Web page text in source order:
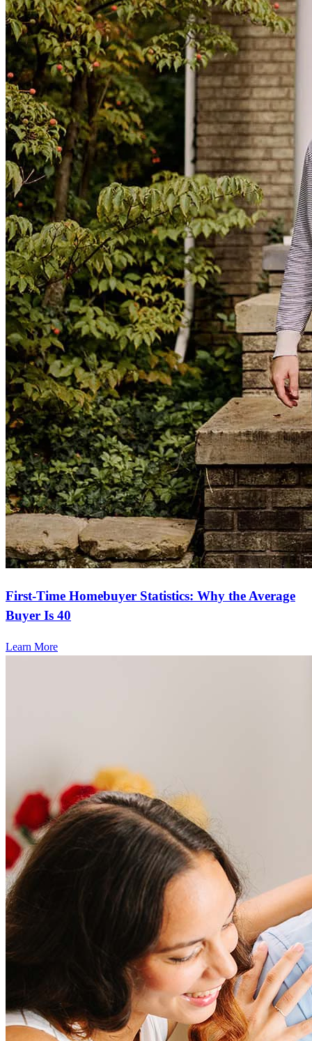
First-Time Homebuyer Statistics: Why the Average
Buyer Is 40
Learn More
Frequently asked questions
How much does it cost to refinance?
Refinancing costs typically range from 2% to 6% of the loan
amount and include fees such as appraisal, title insurance, and
closing costs. Factors like your loan type, location, and credit
score can significantly impact these expenses. Our team can
help to provide strategies that can help minimize costs.
How much house can I afford?
What is a good credit score?